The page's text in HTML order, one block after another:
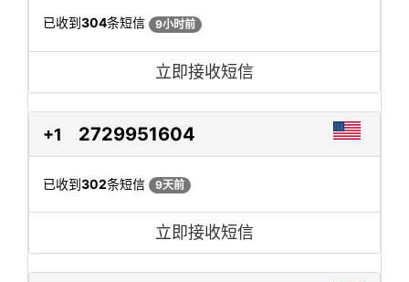
已收到304条短信 9小时前
立即接收短信
+1 2729951604
已收到302条短信 9天前
立即接收短信